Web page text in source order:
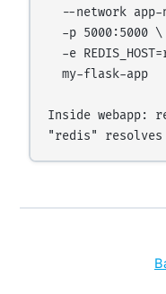
--network app-
  -p 5000:5000 \
-e
  my-flask-app
Inside webapp: